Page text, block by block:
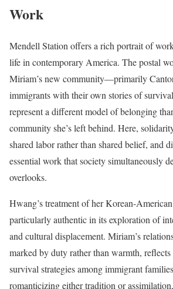
Work
Mendell Station offers a rich portrait of
life in contemporary America. The postal
Miriam’s new community—primarily
immigrants with their own stories of
represent a different model of belonging
community she’s left behind. Here,
shared labor rather than shared belief, and
essential work that society simultaneously
overlooks.
Hwang’s treatment of her Korean-
particularly authentic in its exploration of
and cultural displacement. Miriam’s
marked by duty rather than warmth,
survival strategies among immigrant
romanticizing either tradition or